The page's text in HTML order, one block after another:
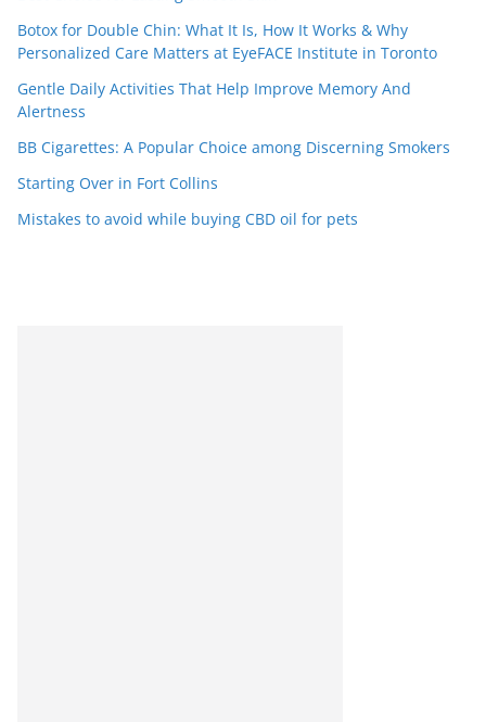
Botox for Double Chin: What It Is, How It Works & Why
Personalized Care Matters at EyeFACE Institute in Toronto
Gentle Daily Activities That Help Improve Memory And
Alertness
BB Cigarettes: A Popular Choice among Discerning Smokers
Starting Over in Fort Collins
Mistakes to avoid while buying CBD oil for pets